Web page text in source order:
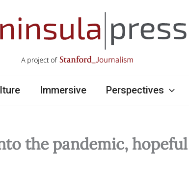
Immersive Perspectives
the pandemic,